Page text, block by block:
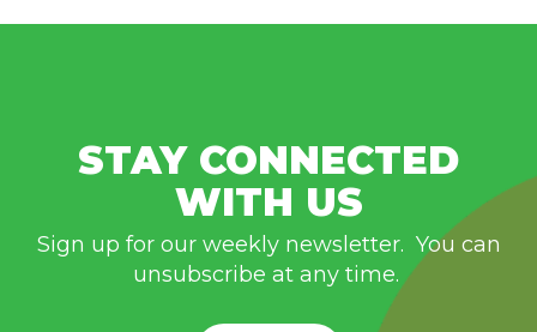
STAY CONNECTED
WITH US
Sign up for our weekly newsletter. You can
unsubscribe at any time.